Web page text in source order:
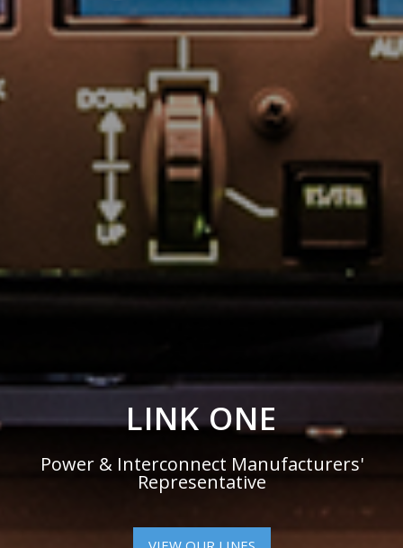
POWER &
INTERCONNECT
ELECTRONICS
The Interconnect Between Design
Engineers & Leading Manufacturers